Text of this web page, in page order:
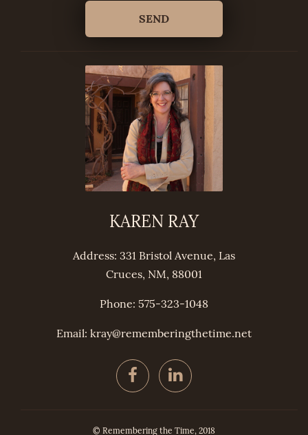
KAREN RAY
Address: 331 Bristol Avenue, Las
Cruces, NM, 88001
Phone: 575-323-1048
Email: kray@rememberingthetime.net
© Remembering the Time, 2018